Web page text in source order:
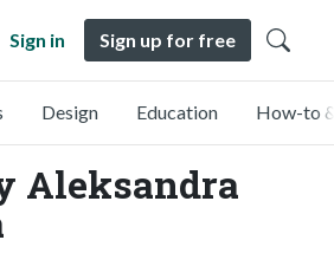
Sign in Sign up for free
Design Education How-to
Aleksandra